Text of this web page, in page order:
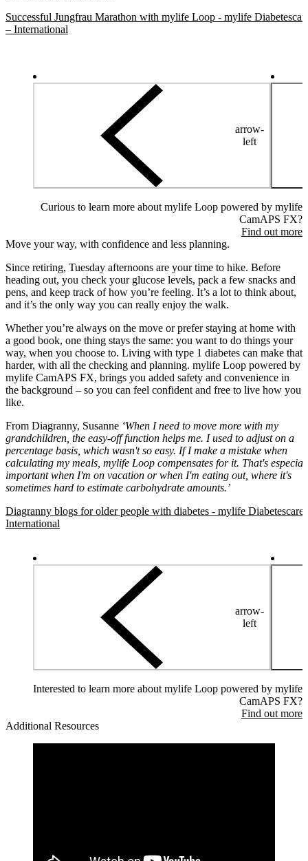
Successful Jungfrau Marathon with mylife Loop - mylife
– International
arrow-
left
Curious to learn more about mylife Loop powered by mylife
CamAPS FX?
Find out more
Move your way, with confidence and less planning.
Since retiring, Tuesday afternoons are your time to hike. Before
heading out, you check your glucose levels, pack a few snacks and
pens, and keep track of how you’re feeling. It’s a lot to think about,
and it’s the only way you can really enjoy the walk.
Whether you’re always on the move or prefer staying at home with
a good book, one thing stays the same: you want to do things your
way, when you choose to. Living with type 1 diabetes can make that
harder, with all the checking and planning. mylife Loop powered by
mylife CamAPS FX, brings you added safety and convenience in
the background – so you can feel confident and free to live how you
like.
From Diagranny, Susanne ‘When I need to move more with my
grandchildren, the easy-off function helps me. I used to adjust on a
percentage basis, which wasn't so easy. If I make a mistake when
calculating my meals, mylife Loop compensates for it. That's
important when I'm on vacation or when I'm eating out, where it's
sometimes hard to estimate carbohydrate amounts.’
Diagranny blogs for older people with diabetes - mylife Diabetescare
International
arrow-
left
Interested to learn more about mylife Loop powered by mylife
CamAPS FX?
Find out more
Additional Resources